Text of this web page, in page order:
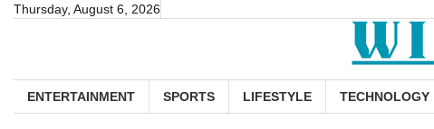
SkipThursday, August 6, 2026
ENTERTAINMENT SPORTS LIFESTYLE TECHNOLOGY